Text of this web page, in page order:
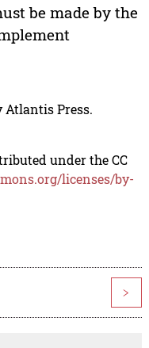
be made by the
Atlantis Press.
under the CC
licenses/by-
>